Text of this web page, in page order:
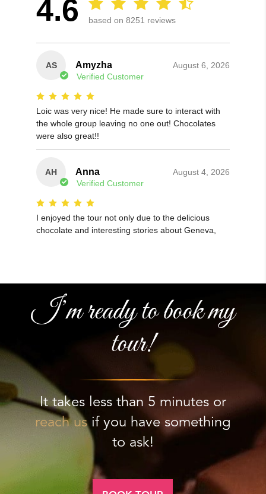
I’m ready to book my
tour!
It takes less than 5 minutes or
reach usif you have something
to ask!